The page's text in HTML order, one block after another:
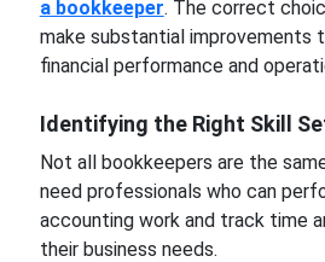
a bookkeeper. The correct
make substantial improvements
financial performance and
Identifying the Right Skill
Not all bookkeepers are the
need professionals who can
accounting work and track time
their business needs.